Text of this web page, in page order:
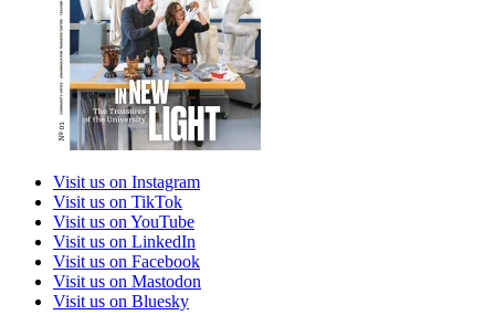
Visit us on Instagram
Visit us on TikTok
Visit us on YouTube
Visit us on LinkedIn
Visit us on Facebook
Visit us on Mastodon
Visit us on Bluesky